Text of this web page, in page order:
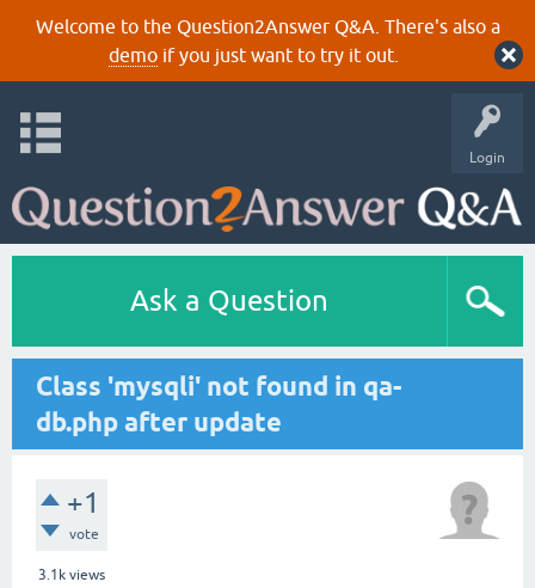
Welcome to the Question2Answer Q&A. There's also a
demoif you just want to try it out.
Login
Ask a Question
Class 'mysqli' not found in qa-
db.php after update
+1
vote
3.1k views